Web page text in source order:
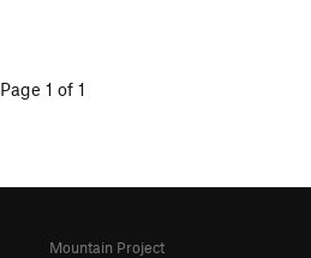
Page 1 of 1
Mountain Project